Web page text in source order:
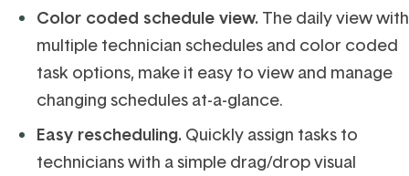
Color coded schedule view. The daily view with
multiple technician schedules and color coded
task options, make it easy to view and manage
changing schedules at-a-glance.
Easy rescheduling. Quickly assign tasks to
technicians with a simple drag/drop visual